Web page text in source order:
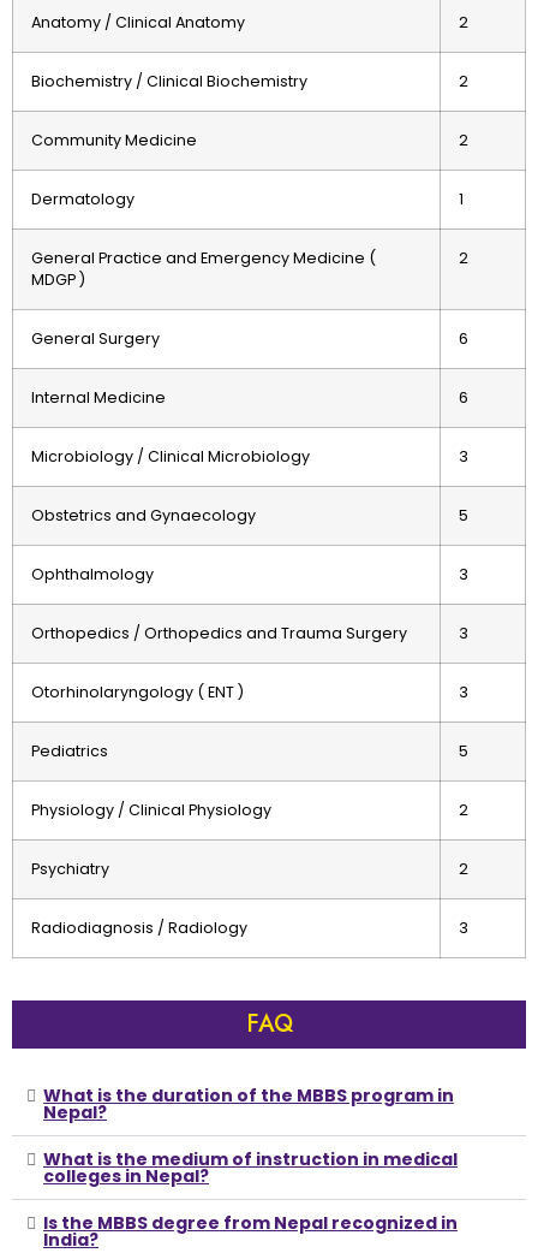
Anatomy / Clinical Anatomy 2
Biochemistry / Clinical Biochemistry 2
Community Medicine 2
Dermatology 1
General Practice and Emergency Medicine (
MDGP )
2
General Surgery 6
Internal Medicine 6
Microbiology / Clinical Microbiology 3
Obstetrics and Gynaecology 5
Ophthalmology 3
Orthopedics / Orthopedics and Trauma Surgery 3
Otorhinolaryngology ( ENT ) 3
Pediatrics 5
Physiology / Clinical Physiology 2
Psychiatry 2
Radiodiagnosis / Radiology 3
FAQ
What is the duration of the MBBS program in
Nepal?
What is the medium of instruction in medical
colleges in Nepal?
Is the MBBS degree from Nepal recognized in
India?